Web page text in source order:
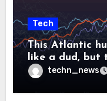
Tech
This Atlantic
like a dud, but
pay techn_news